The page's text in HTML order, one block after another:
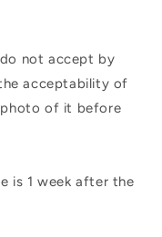
not accept by
acceptability of
photo of it before
is 1 week after the